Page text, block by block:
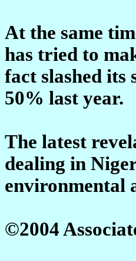
At the same
has tried to
fact slashed its
50% last year.
The latest
dealing in
environmental
©2004